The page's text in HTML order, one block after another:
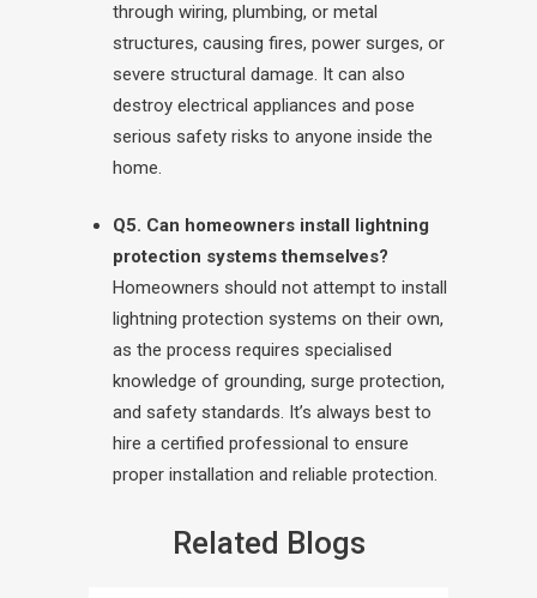
through wiring, plumbing, or metal
structures, causing fires, power surges, or
severe structural damage. It can also
destroy electrical appliances and pose
serious safety risks to anyone inside the
home.
Q5. Can homeowners install lightning
protection systems themselves?
Homeowners should not attempt to install
lightning protection systems on their own,
as the process requires specialised
knowledge of grounding, surge protection,
and safety standards. It’s always best to
hire a certified professional to ensure
proper installation and reliable protection.
Related Blogs